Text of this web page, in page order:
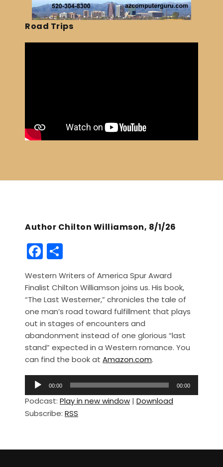
Road Trips
Author Chilton Williamson, 8/1/26
F
a
c
e
b
o
o
k
h
ar
e
Western Writers of America Spur Award
Finalist Chilton Williamson joins us. His book,
“The Last Westerner,” chronicles the tale of
one man’s road toward fulfillment that plays
out in stages of encounters and
abandonment instead of one glorious “last
stand” expected in a Western romance. You
can find the book at Amazon.com.
d
i
l
00:00 00:00
Podcast: Play in new window | Download
Subscribe: RSS